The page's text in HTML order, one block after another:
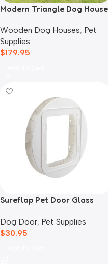
Modern Triangle Dog House
Wooden Dog Houses, Pet
Supplies
$179.95
Sureflap Pet Door Glass
Dog Door, Pet Supplies
$30.95